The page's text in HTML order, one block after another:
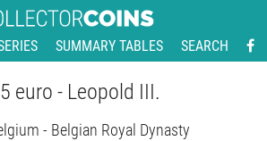
SUMMARY TABLES SEARCH
euro - Leopold III.
- Belgian Royal Dynasty